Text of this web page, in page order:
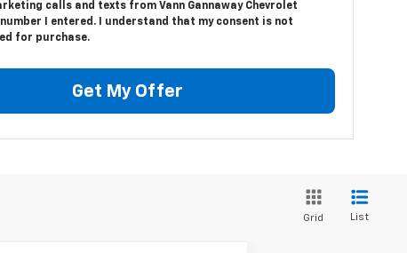
calls and texts from Vann Gannaway Chevrolet
I entered. I understand that my consent is not
for purchase.
Get My Offer
Grid List